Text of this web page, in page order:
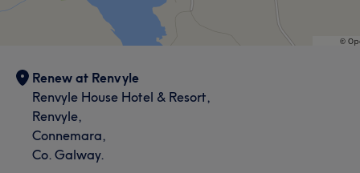
Renew at Renvyle
Renvyle House Hotel & Resort,
Renvyle,
Connemara,
Co. Galway.